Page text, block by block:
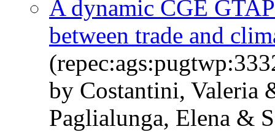
A dynamic CGE
between trade and
by Costantini, Valeria
Paglialunga, Elena &